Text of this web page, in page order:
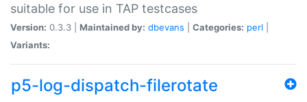
suitable for use in TAP testcases
Version: 0.3.3 | Maintained by: dbevans Categories: perl
Variants:
p5-log-dispatch-filerotate